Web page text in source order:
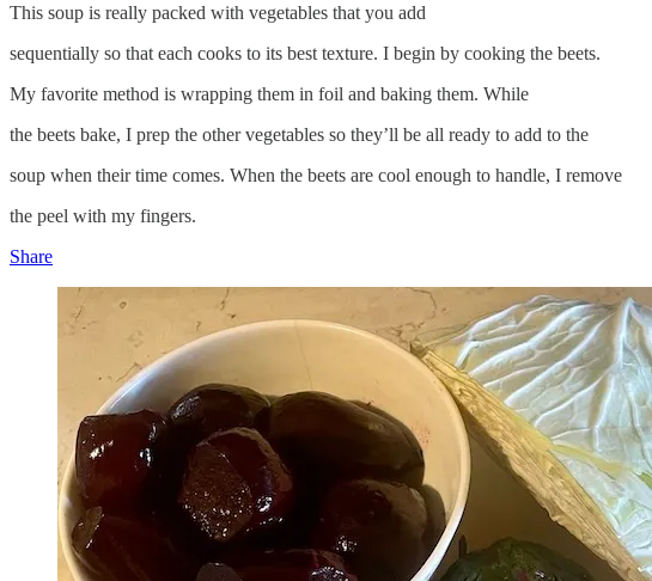
This soup is really packed with vegetables that you add
sequentially so that each cooks to its best texture. I begin by cooking the beets.
My favorite method is wrapping them in foil and baking them. While
the beets bake, I prep the other vegetables so they’ll be all ready to add to the
soup when their time comes. When the beets are cool enough to handle, I remove
the peel with my fingers.
Share